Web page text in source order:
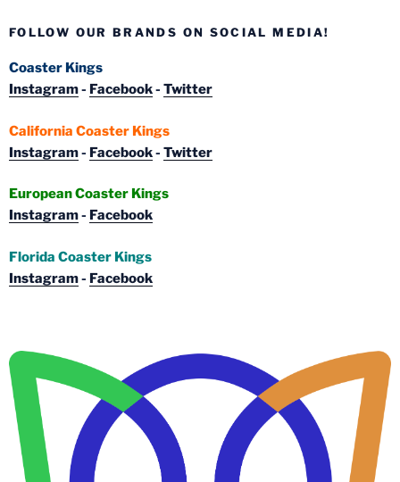
FOLLOW OUR BRANDS ON SOCIAL MEDIA!
Coaster Kings
Instagram- Facebook- Twitter
California Coaster Kings
Instagram- Facebook- Twitter
European Coaster Kings
Instagram- Facebook
Florida Coaster Kings
Instagram- Facebook